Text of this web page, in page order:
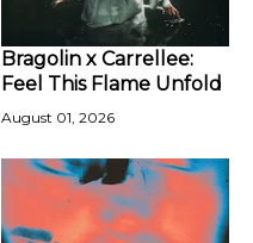
Bragolin x Carrellee:
Feel This Flame Unfold
August 01, 2026